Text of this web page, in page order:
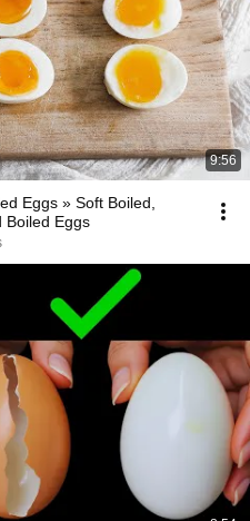
9:56
Eggs » Soft Boiled,
Boiled Eggs